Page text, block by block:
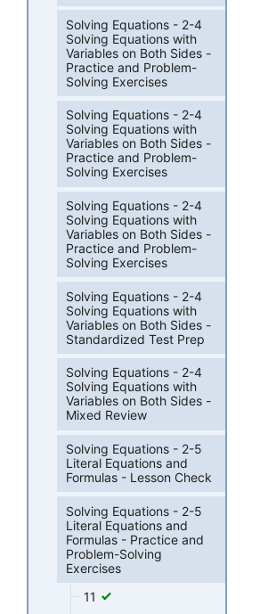
Solving Equations - 2-4
Solving Equations with
Variables on Both Sides -
Practice and Problem-
Solving Exercises
Solving Equations - 2-4
Solving Equations with
Variables on Both Sides -
Practice and Problem-
Solving Exercises
Solving Equations - 2-4
Solving Equations with
Variables on Both Sides -
Practice and Problem-
Solving Exercises
Solving Equations - 2-4
Solving Equations with
Variables on Both Sides -
Standardized Test Prep
Solving Equations - 2-4
Solving Equations with
Variables on Both Sides -
Mixed Review
Solving Equations - 2-5
Literal Equations and
Formulas - Lesson Check
Solving Equations - 2-5
Literal Equations and
Formulas - Practice and
Problem-Solving
Exercises
11